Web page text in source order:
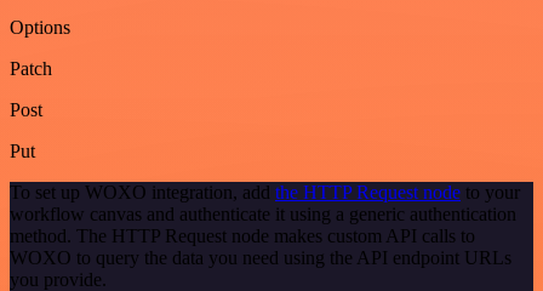
Options
Patch
Post
Put
To set up WOXO integration, add the HTTP Request node to your
workflow canvas and authenticate it using a generic authentication
method. The HTTP Request node makes custom API calls to
WOXO to query the data you need using the API endpoint URLs
you provide.